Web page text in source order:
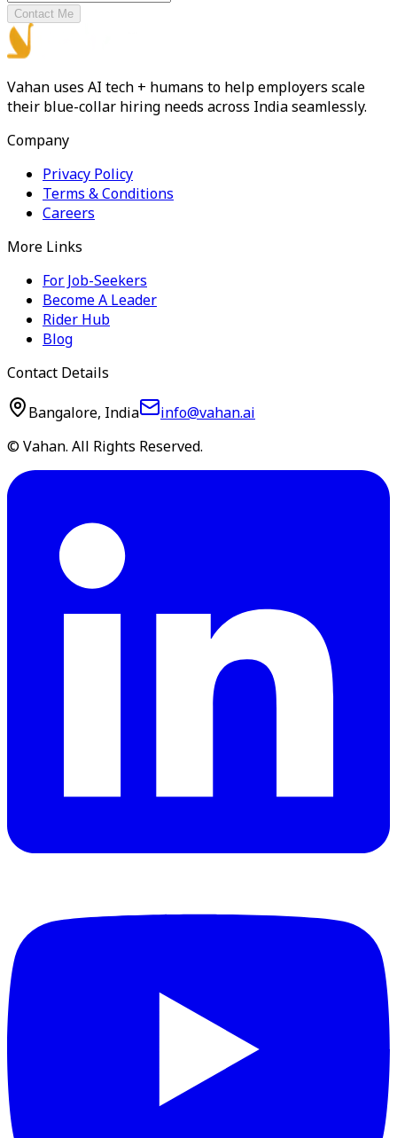
Contact Me
Vahan uses AI tech + humans to help employers scale
their blue-collar hiring needs across India seamlessly.
Company
Privacy Policy
Terms & Conditions
Careers
More Links
For Job-Seekers
Become A Leader
Rider Hub
Blog
Contact Details
Bangalore, India
info@vahan.ai
© Vahan. All Rights Reserved.